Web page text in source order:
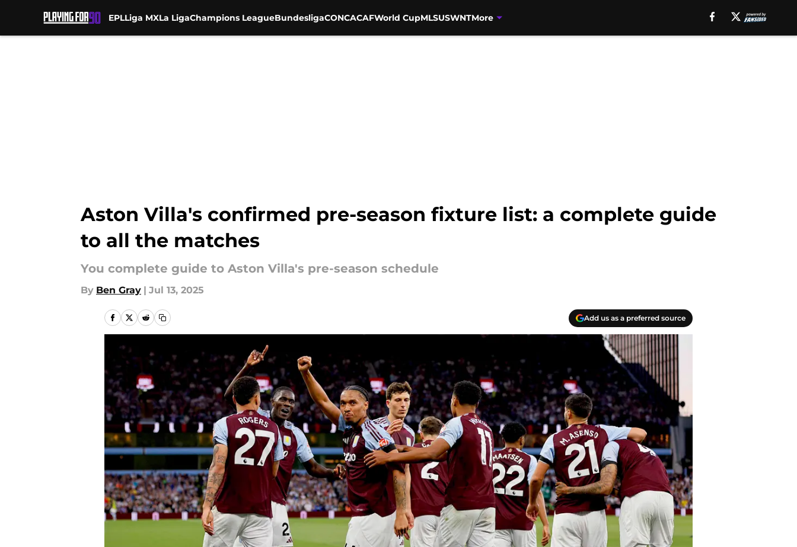
EPLLiga MXLa LigaChampions LeagueBundesligaCONCACAFWorld CupMLSUSWNTMore
Aston Villa's confirmed pre-season fixture list: a complete guide
to all the matches
You complete guide to Aston Villa's pre-season schedule
By Ben Gray | Jul 13, 2025
Add us as a preferred source